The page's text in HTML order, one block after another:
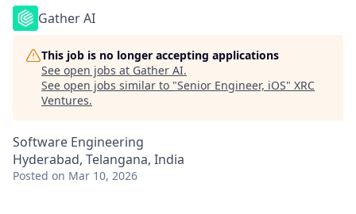
Gather AI
This job is no longer accepting applications
See open jobs at Gather AI.
See open jobs similar to "Senior Engineer, iOS" XRC
Ventures.
Software Engineering
Hyderabad, Telangana, India
Posted on Mar 10, 2026